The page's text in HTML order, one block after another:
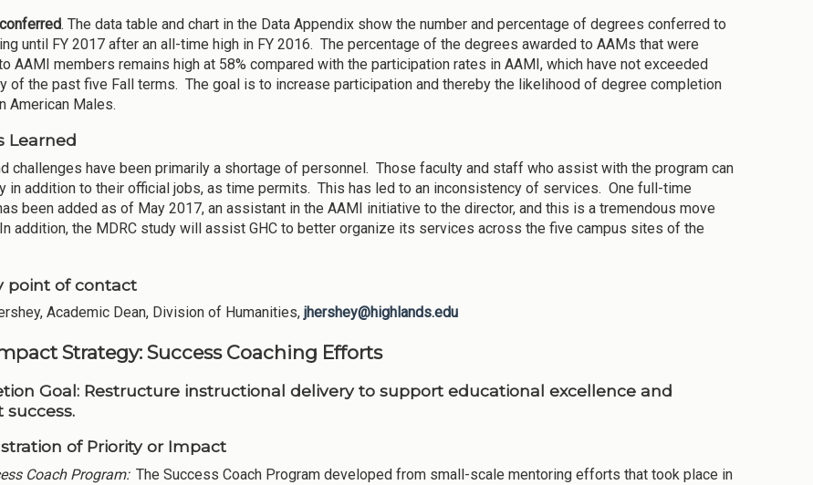
. The data table and chart in the Data Appendix show the number and percentage of degrees conferred to
until FY 2017 after an all-time high in FY 2016. The percentage of the degrees awarded to AAMs that were
AAMI members remains high at 58% compared with the participation rates in AAMI, which have not exceeded
of the past five Fall terms. The goal is to increase participation and thereby the likelihood of degree completion
American Males.
Learned
challenges have been primarily a shortage of personnel. Those faculty and staff who assist with the program can
in addition to their official jobs, as time permits. This has led to an inconsistency of services. One full-time
been added as of May 2017, an assistant in the AAMI initiative to the director, and this is a tremendous move
addition, the MDRC study will assist GHC to better organize its services across the five campus sites of the
point of contact
Academic Dean, Division of Humanities, jhershey@highlands.edu
Strategy: Success Coaching Efforts
Goal: Restructure instructional delivery to support educational excellence and
of Priority or Impact
Coach Program: The Success Coach Program developed from small-scale mentoring efforts that took place in